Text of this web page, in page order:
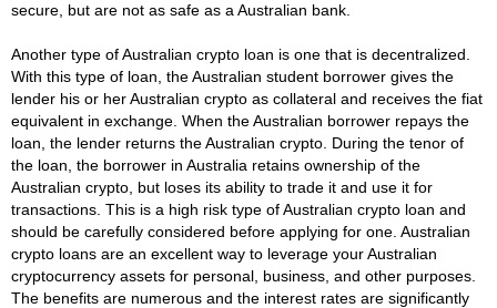
secure, but are not as safe as a Australian bank.
Another type of Australian crypto loan is one that is decentralized.
With this type of loan, the Australian student borrower gives the
lender his or her Australian crypto as collateral and receives the fiat
equivalent in exchange. When the Australian borrower repays the
loan, the lender returns the Australian crypto. During the tenor of
the loan, the borrower in Australia retains ownership of the
Australian crypto, but loses its ability to trade it and use it for
transactions. This is a high risk type of Australian crypto loan and
should be carefully considered before applying for one. Australian
crypto loans are an excellent way to leverage your Australian
cryptocurrency assets for personal, business, and other purposes.
The benefits are numerous and the interest rates are significantly